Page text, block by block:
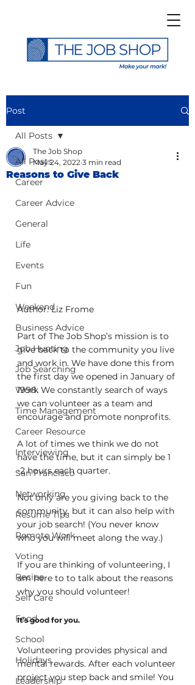
Post
All Posts
Career
Career Advice
General
Life
Events
Fun
Weekend
Business Advice
Job Hunting
Job Searching
Work
Time Management
Career Resource
Interviewing
San Francisco
Networking
Resume Tips
Remote Work
Voting
Recipe
Self Care
Food
School
Holidays
Leadership
All Posts
Reasons to Give Back
The Job Shop
May 24, 2022 3 min read
Author: Liz Frome
Part of The Job Shop’s mission is to
give back to the community you live
and work in. We have done this from
the first day we opened in January of
1998. We constantly search of ways
we can volunteer as a team and
encourage and promote nonprofits.
A lot of times we think we do not
have the time, but it can simply be 1
-2 hours each quarter.
Not only are you giving back to the
community, but it can also help with
your job search! (You never know
who you will meet along the way.)
If you are thinking of volunteering, I
am here to to talk about the reasons
why you should volunteer!
It's good for you.
Volunteering provides physical and
mental rewards. After each volunteer
project you step back and smile! You